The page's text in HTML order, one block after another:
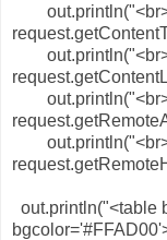
out.println("<br>
out.println("<br>
out.println("<table